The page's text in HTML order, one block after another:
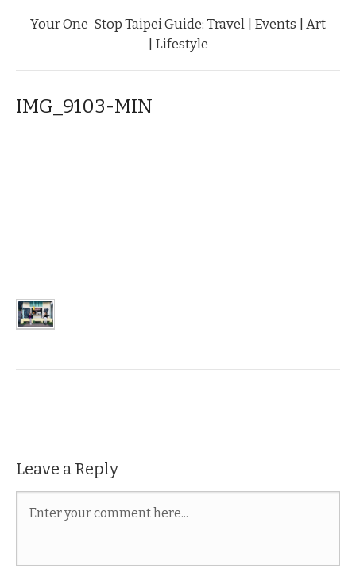
Your One-Stop Taipei Guide: Travel | Events | Art
| Lifestyle
IMG_9103-MIN
Leave a Reply